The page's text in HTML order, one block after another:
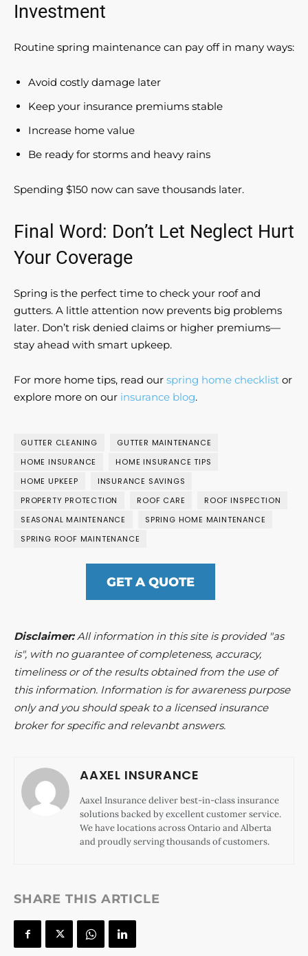
Investment
Routine spring maintenance can pay off in many ways:
Avoid costly damage later
Keep your insurance premiums stable
Increase home value
Be ready for storms and heavy rains
Spending $150 now can save thousands later.
Final Word: Don’t Let Neglect Hurt
Your Coverage
Spring is the perfect time to check your roof and
gutters. A little attention now prevents big problems
later. Don’t risk denied claims or higher premiums—
stay ahead with smart upkeep.
For more home tips, read our spring home checklist or
explore more on our insurance blog.
GUTTER CLEANING
GUTTER MAINTENANCE
HOME INSURANCE
HOME INSURANCE TIPS
HOME UPKEEP
INSURANCE SAVINGS
PROPERTY PROTECTION
ROOF CARE
ROOF INSPECTION
SEASONAL MAINTENANCE
SPRING HOME MAINTENANCE
SPRING ROOF MAINTENANCE
GET A QUOTE
Disclaimer:All information in this site is provided "as
is", with no guarantee of completeness, accuracy,
timeliness or of the results obtained from the use of
this information. Information is for awareness purpose
only and you should speak to a licensed insurance
broker for specific and relevanbt answers.
AAXEL INSURANCE
Aaxel Insurance deliver best-in-class insurance
solutions backed by excellent customer service.
We have locations across Ontario and Alberta
and proudly serving thousands of customers.
SHARE THIS ARTICLE